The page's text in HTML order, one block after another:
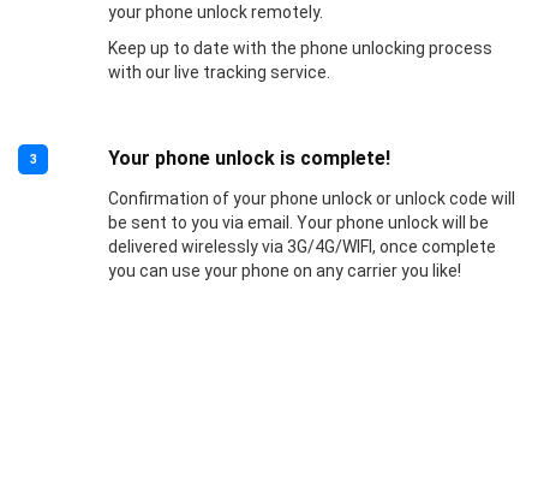
your phone unlock remotely.
Keep up to date with the phone unlocking process
with our live tracking service.
3 Your phone unlock is complete!
Confirmation of your phone unlock or unlock code will
be sent to you via email. Your phone unlock will be
delivered wirelessly via 3G/4G/WIFI, once complete
you can use your phone on any carrier you like!